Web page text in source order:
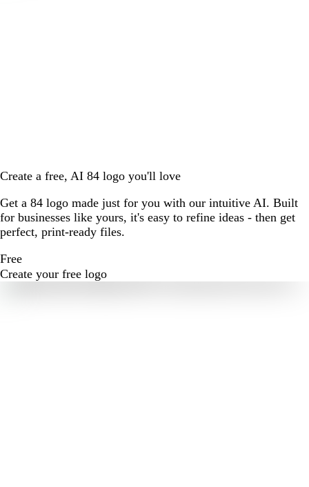
Create a free, AI 84 logo you'll love
Get a 84 logo made just for you with our intuitive AI. Built
for businesses like yours, it's easy to refine ideas - then get
perfect, print-ready files.
Free
Create your free logo